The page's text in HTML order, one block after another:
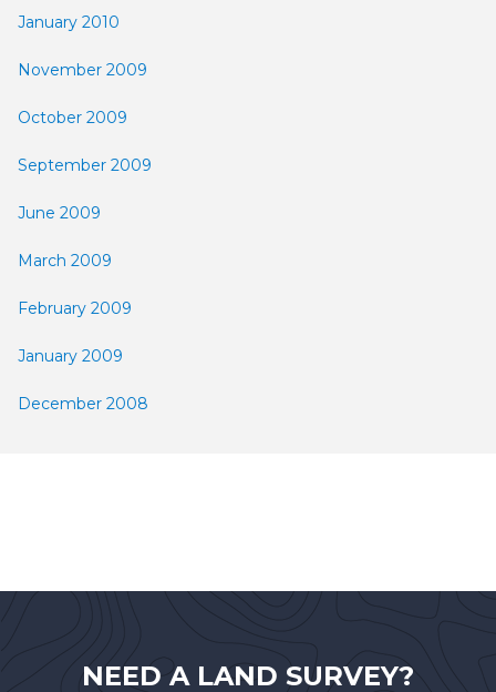
January 2010
November 2009
October 2009
September 2009
June 2009
March 2009
February 2009
January 2009
December 2008
NEED A LAND SURVEY?